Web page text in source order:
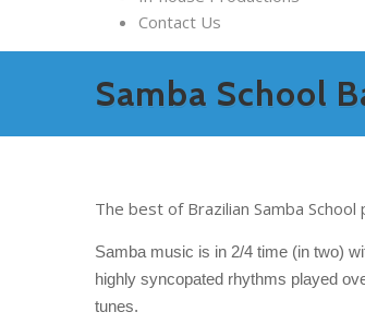
Contact Us
Samba School
The best of Brazilian Samba
Samba music is in 2/4 time (in two)
highly syncopated rhythms played
tunes.